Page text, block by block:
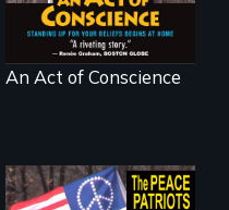
An Act of Conscience